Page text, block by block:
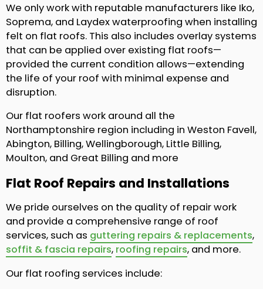
We only work with reputable manufacturers like Iko,
Soprema, and Laydex waterproofing when installing
felt on flat roofs. This also includes overlay systems
that can be applied over existing flat roofs—
provided the current condition allows—extending
the life of your roof with minimal expense and
disruption.
Our flat roofers work around all the
Northamptonshire region including in Weston Favell,
Abington, Billing, Wellingborough, Little Billing,
Moulton, and Great Billing and more
Flat Roof Repairs and Installations
We pride ourselves on the quality of repair work
and provide a comprehensive range of roof
services, such as guttering repairs & replacements,
soffit & fascia repairs, roofing repairs, and more.
Our flat roofing services include: